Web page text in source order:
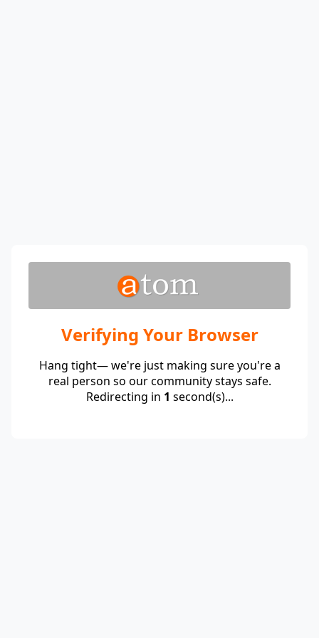
Verifying Your Browser
Hang tight— we're just making sure you're a
real person so our community stays safe.
Redirecting in 1 second(s)...